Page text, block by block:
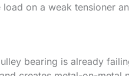
on a weak tensioner
bearing is already